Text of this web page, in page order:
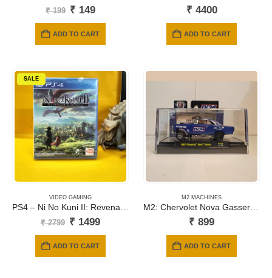
₹199 Original
₹ 199.
₹ 149Current
₹ 149.
ADD TO CART
₹ 4400
ADD TO CART
SALE
VIDEO GAMING
PS4 – Ni No Kuni II: Revenant Kingdom
₹2799 Original
was:
₹ 2799.
₹ 1499Current
ADD TO CART
M2 MACHINES
M2: Chervolet Nova Gasser 1967
₹ 899
ADD TO CART